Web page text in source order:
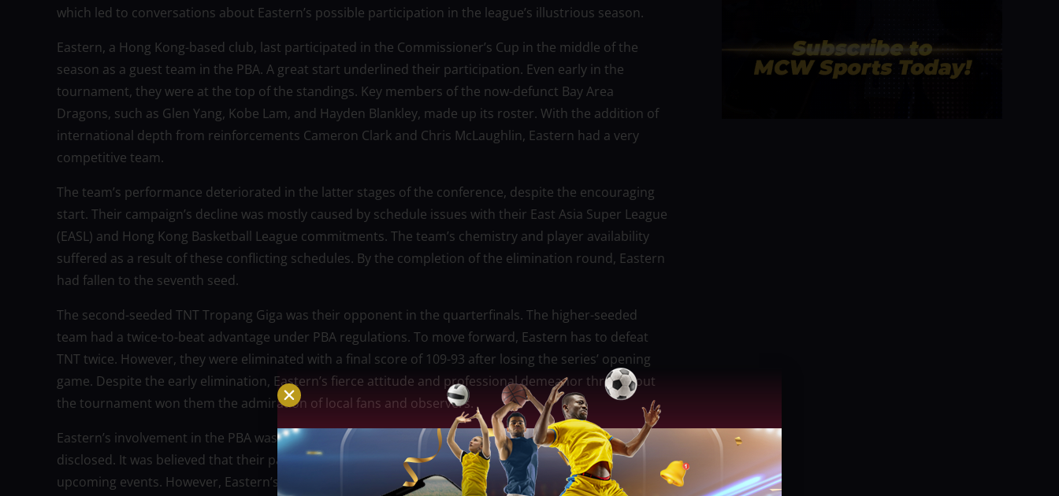
which led to conversations about Eastern’s possible participation in the league’s illustrious season.
Eastern, a Hong Kong-based club, last participated in the Commissioner’s Cup in the middle of the
season as a guest team in the PBA. A great start underlined their participation. Even early in the
tournament, they were at the top of the standings. Key members of the now-defunct Bay Area
Dragons, such as Glen Yang, Kobe Lam, and Hayden Blankley, made up its roster. With the addition of
international depth from reinforcements Cameron Clark and Chris McLaughlin, Eastern had a very
competitive team.
The team’s performance deteriorated in the latter stages of the conference, despite the encouraging
start. Their campaign’s decline was mostly caused by schedule issues with their East Asia Super League
(EASL) and Hong Kong Basketball League commitments. The team’s chemistry and player availability
suffered as a result of these conflicting schedules. By the completion of the elimination round, Eastern
had fallen to the seventh seed.
The second-seeded TNT Tropang Giga was their opponent in the quarterfinals. The higher-seeded
team had a twice-to-beat advantage under PBA regulations. To move forward, Eastern has to defeat
TNT twice. However, they were eliminated with a final score of 109-93 after losing the series’ opening
game. Despite the early elimination, Eastern’s fierce attitude and professional demeanor throughout
the tournament won them the admiration of local fans and observers.
Eastern’s involvement in the PBA was initially intended to last two seasons, Bajramovic subsequently
disclosed. It was believed that their participation in the Commissioner’s Cup served as a tryout for
upcoming events. However, Eastern’s top management will have to decide whether the club returns.